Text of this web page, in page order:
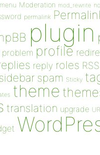
menu Moderation mod_rewrite
permalink
plugin
problem profile
reply roles RSS
spam Sticky
theme
translation upgrade